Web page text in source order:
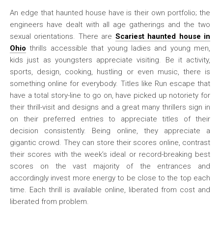
An edge that haunted house have is their own portfolio; the
engineers have dealt with all age gatherings and the two
sexual orientations. There are Scariest haunted house in
Ohio thrills accessible that young ladies and young men,
kids just as youngsters appreciate visiting. Be it activity,
sports, design, cooking, hustling or even music, there is
something online for everybody. Titles like Run escape that
have a total story-line to go on, have picked up notoriety for
their thrill-visit and designs and a great many thrillers sign in
on their preferred entries to appreciate titles of their
decision consistently. Being online, they appreciate a
gigantic crowd. They can store their scores online, contrast
their scores with the week’s ideal or record-breaking best
scores on the vast majority of the entrances and
accordingly invest more energy to be close to the top each
time. Each thrill is available online, liberated from cost and
liberated from problem.